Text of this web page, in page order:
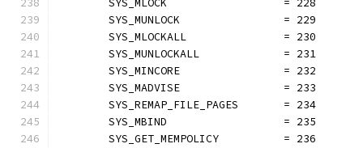
	SYS_MLOCK                  = 228
	SYS_MUNLOCK                = 229
	SYS_MLOCKALL               = 230
	SYS_MUNLOCKALL             = 231
	SYS_MINCORE                = 232
	SYS_MADVISE                = 233
	SYS_REMAP_FILE_PAGES       = 234
	SYS_MBIND                  = 235
	SYS_GET_MEMPOLICY          = 236